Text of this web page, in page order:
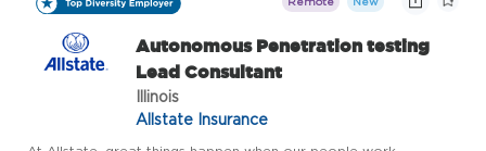
Autonomous Penetration testing
Lead Consultant
Illinois
Allstate Insurance